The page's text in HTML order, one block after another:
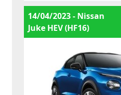
14/04/2023 - Nissan
Juke HEV (HF16)